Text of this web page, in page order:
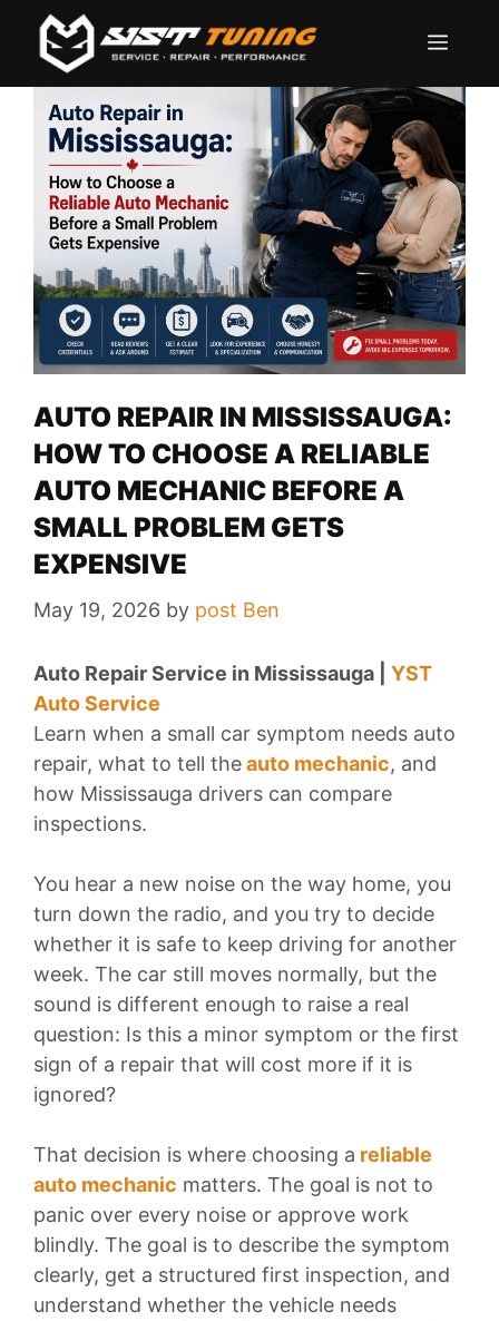
content
AUTO REPAIR IN MISSISSAUGA:
HOW TO CHOOSE A RELIABLE
AUTO MECHANIC BEFORE A
SMALL PROBLEM GETS
EXPENSIVE
May 19, 2026 by post Ben
Auto Repair Service in Mississauga | YST
Auto Service
Learn when a small car symptom needs auto
repair, what to tell theauto mechanic, and
how Mississauga drivers can compare
inspections.
You hear a new noise on the way home, you
turn down the radio, and you try to decide
whether it is safe to keep driving for another
week. The car still moves normally, but the
sound is different enough to raise a real
question: Is this a minor symptom or the first
sign of a repair that will cost more if it is
ignored?
That decision is where choosing a reliable
auto mechanic matters. The goal is not to
panic over every noise or approve work
blindly. The goal is to describe the symptom
clearly, get a structured first inspection, and
understand whether the vehicle needs